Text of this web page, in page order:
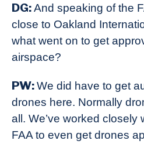
DG:And speaking of the
close to Oakland
what went on to get
airspace?
PW:We did have to get
drones here. Normally
all. We’ve worked closely
FAA to even get drones